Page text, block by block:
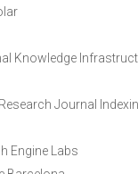
Knowledge
Journal
Engine Labs